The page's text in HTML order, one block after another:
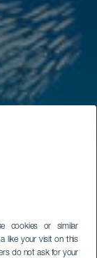
cookies or similar
like your visit on this
do not ask for your